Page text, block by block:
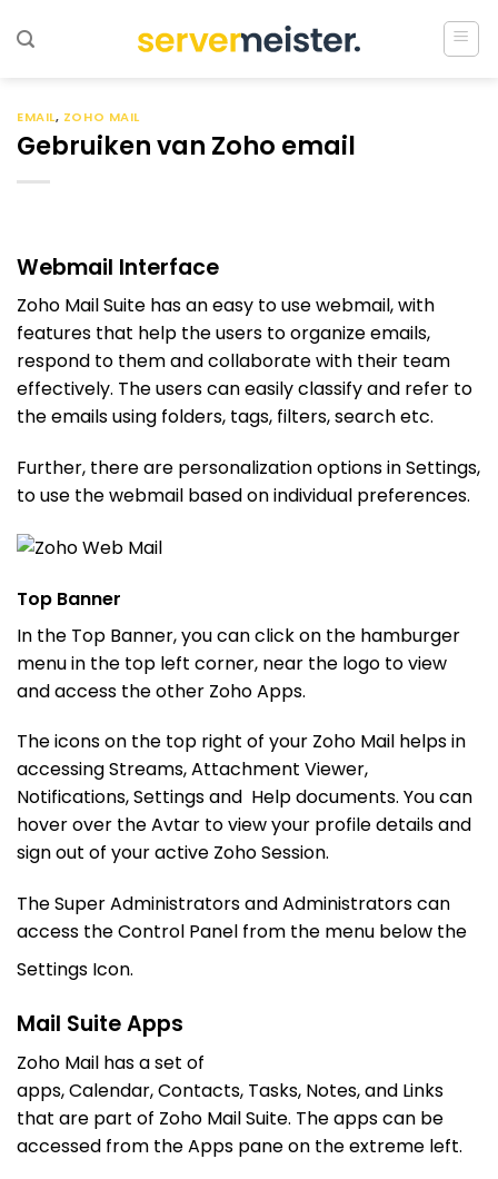
naar
EMAIL, ZOHO MAIL
Gebruiken van Zoho email
Webmail Interface
Zoho Mail Suite has an easy to use webmail, with
features that help the users to organize emails,
respond to them and collaborate with their team
effectively. The users can easily classify and refer to
the emails using folders, tags, filters, search etc.
Further, there are personalization options in Settings,
to use the webmail based on individual preferences.
Top Banner
In the Top Banner, you can click on the hamburger
menu in the top left corner, near the logo to view
and access the other Zoho Apps.
The icons on the top right of your Zoho Mail helps in
accessing Streams, Attachment Viewer,
Notifications, Settings and Help documents. You can
hover over the Avtar to view your profile details and
sign out of your active Zoho Session.
The Super Administrators and Administrators can
access the Control Panel from the menu below the
Settings Icon.
Mail Suite Apps
Zoho Mail has a set of
apps, Calendar, Contacts, Tasks, Notes, and Links
that are part of Zoho Mail Suite. The apps can be
accessed from the Apps pane on the extreme left.